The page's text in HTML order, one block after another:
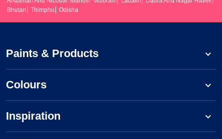
Bhutan
Thimphu Odisha
Paints & Products
Colours
Inspiration